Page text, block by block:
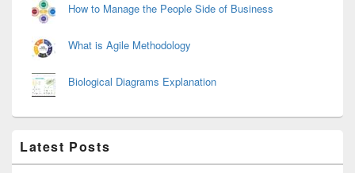
How to Manage the People Side of Business
What is Agile Methodology
Biological Diagrams Explanation
Latest Posts